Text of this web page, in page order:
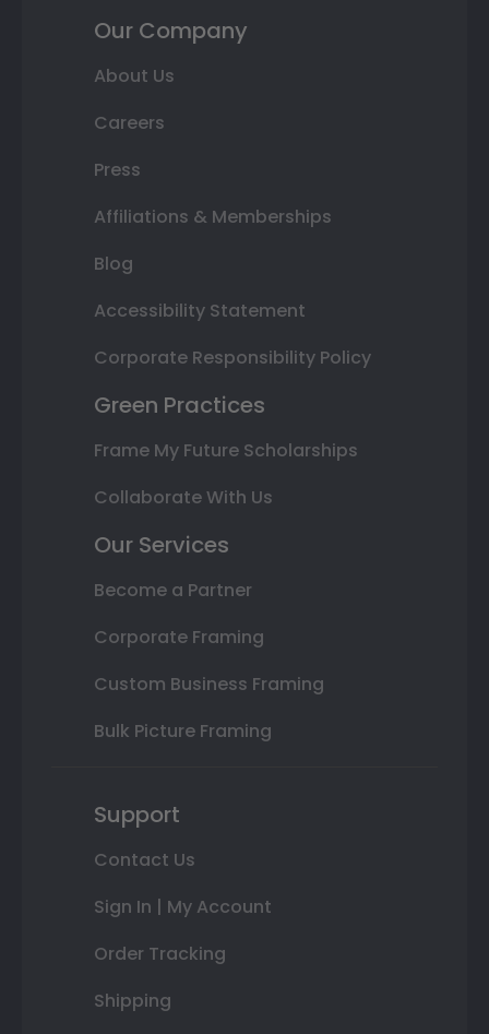
Our Company
About Us
Careers
Press
Affiliations & Memberships
Blog
Accessibility Statement
Corporate Responsibility Policy
Green Practices
Frame My Future Scholarships
Collaborate With Us
Our Services
Become a Partner
Corporate Framing
Custom Business Framing
Bulk Picture Framing
Support
Contact Us
Sign In | My Account
Order Tracking
Shipping